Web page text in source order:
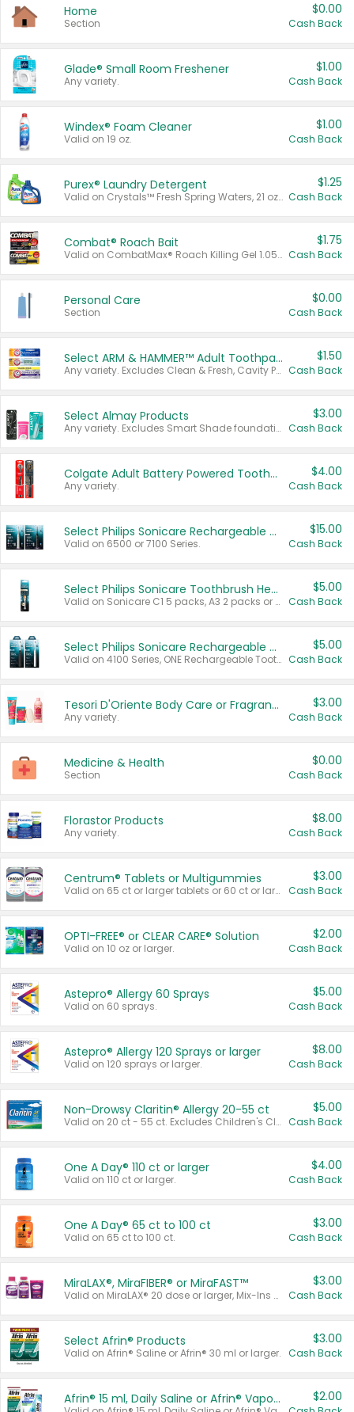
Home
Section
$0.00
Cash Back
Glade® Small Room Freshener
Any variety.
$1.00
Cash Back
Windex® Foam Cleaner
Valid on 19 oz.
$1.00
Cash Back
Purex® Laundry Detergent
Valid on Crystals™ Fresh Spring Waters, 21 oz and Liquid Laundry Detergent, Mountain Breeze 33 Loads 50 oz, Mountain Breeze 95 oz, Natural Linen 83 Loads 150 oz, Oxi 43.5 oz, Oxi 128 oz and Ultra Liquid Laundry Detergent, Advanced Oxi with Odor Fighter 6 × 40 oz, Fresh Mountain Breeze, 2 × 170 oz, Mountain Breeze 6 × 40 oz.
$1.25
Cash Back
Combat® Roach Bait
Valid on CombatMax® Roach Killing Gel 1.05 oz or Combat® Small and Large Roach Baits 12 ct.
$1.75
Cash Back
Personal Care
Section
$0.00
Cash Back
Select ARM & HAMMER™ Adult Toothpastes
Any variety. Excludes Clean & Fresh, Cavity Protection, and trial and travel sizes.
$1.50
Cash Back
Select Almay Products
Any variety. Excludes Smart Shade foundation, 80 ct makeup removers, and deodorants.
$3.00
Cash Back
Colgate Adult Battery Powered Toothbrushes
Any variety.
$4.00
Cash Back
Select Philips Sonicare Rechargeable Toothbrushes
Valid on 6500 or 7100 Series.
$15.00
Cash Back
Select Philips Sonicare Toothbrush Heads
Valid on Sonicare C1 5 packs, A3 2 packs or Optimal 3 packs.
$5.00
Cash Back
Select Philips Sonicare Rechargeable Toothbrushes
Valid on 4100 Series, ONE Rechargeable Toothbrush, 2100 Series or Sonicare for Kids Pets.
$5.00
Cash Back
Tesori D'Oriente Body Care or Fragrance
Any variety.
$3.00
Cash Back
Medicine & Health
Section
$0.00
Cash Back
Florastor Products
Any variety.
$8.00
Cash Back
Centrum® Tablets or Multigummies
Valid on 65 ct or larger tablets or 60 ct or larger Multigummies.
$3.00
Cash Back
OPTI-FREE® or CLEAR CARE® Solution
Valid on 10 oz or larger.
$2.00
Cash Back
Astepro® Allergy 60 Sprays
Valid on 60 sprays.
$5.00
Cash Back
Astepro® Allergy 120 Sprays or larger
Valid on 120 sprays or larger.
$8.00
Cash Back
Non-Drowsy Claritin® Allergy 20-55 ct
Valid on 20 ct - 55 ct. Excludes Children's Claritin®, Claritin-D®, and Claritin® Cooling Honey Flavored Liquid.
$5.00
Cash Back
One A Day® 110 ct or larger
Valid on 110 ct or larger.
$4.00
Cash Back
One A Day® 65 ct to 100 ct
Valid on 65 ct to 100 ct.
$3.00
Cash Back
MiraLAX®, MiraFIBER® or MiraFAST™
Valid on MiraLAX® 20 dose or larger, Mix-Ins 20 count, MiraFIBER® Gummies 72 ct, or MiraFAST™ 30 ct or larger.
$3.00
Cash Back
Select Afrin® Products
Valid on Afrin® Saline or Afrin® 30 ml or larger.
$3.00
Cash Back
Afrin® 15 ml, Daily Saline or Afrin® Vapor Burst™ Inhaler Sticks $2.00